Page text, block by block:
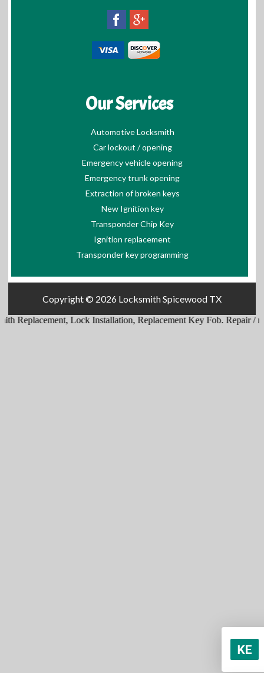
Our Services
Automotive Locksmith
Car lockout / opening
Emergency vehicle opening
Emergency trunk opening
Extraction of broken keys
New Ignition key
Transponder Chip Key
Ignition replacement
Transponder key programming
Copyright © 2026 Locksmith Spicewood TX
Replacement,Lock Installation,Replacement Key Fob.Repair /